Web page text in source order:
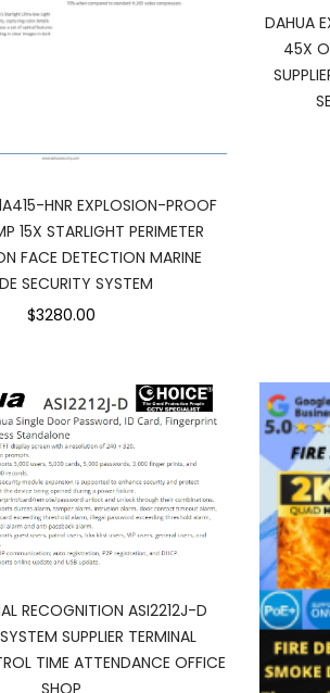
HNR EXPLOSION-PROOF
15X STARLIGHT PERIMETER
FACE DETECTION MARINE
SECURITY SYSTEM
$3280.00
DAHUA
45X
RECOGNITION ASI2212J-D
SUPPLIER TERMINAL
TIME ATTENDANCE OFFICE
SHOP